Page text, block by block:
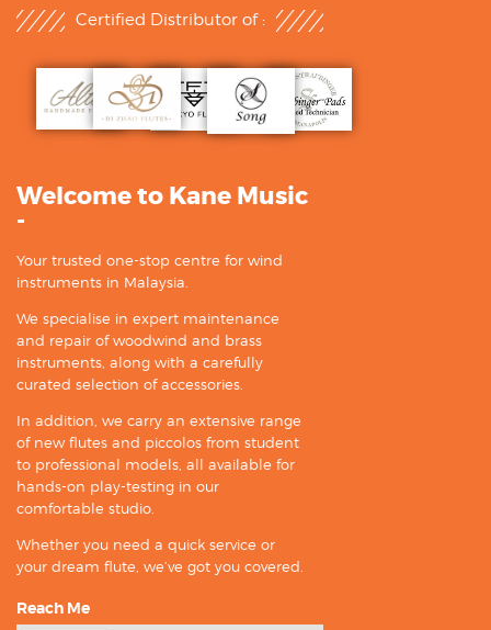
Certified Distributor of :
Welcome to Kane Music
-
Your trusted one-stop centre for wind
instruments in Malaysia.
We specialise in expert maintenance
and repair of woodwind and brass
instruments, along with a carefully
curated selection of accessories.
In addition, we carry an extensive range
of new flutes and piccolos from student
to professional models, all available for
hands-on play-testing in our
comfortable studio.
Whether you need a quick service or
your dream flute, we’ve got you covered.
Reach Me